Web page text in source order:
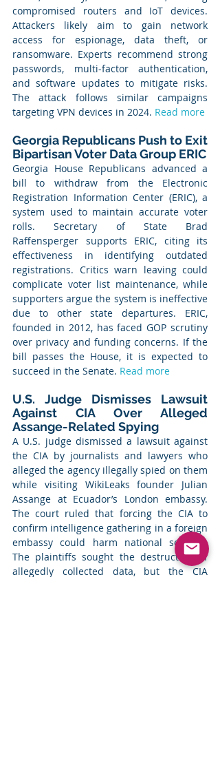
compromised routers and IoT devices.
Attackers likely aim to gain network
access for espionage, data theft, or
ransomware. Experts recommend strong
passwords, multi-factor authentication,
and software updates to mitigate risks.
The attack follows similar campaigns
targeting VPN devices in 2024. Read more
Georgia Republicans Push to Exit
Bipartisan Voter Data Group ERIC
Georgia House Republicans advanced a
bill to withdraw from the Electronic
Registration Information Center (ERIC), a
system used to maintain accurate voter
rolls. Secretary of State Brad
Raffensperger supports ERIC, citing its
effectiveness in identifying outdated
registrations. Critics warn leaving could
complicate voter list maintenance, while
supporters argue the system is ineffective
due to other state departures. ERIC,
founded in 2012, has faced GOP scrutiny
over privacy and funding concerns. If the
bill passes the House, it is expected to
succeed in the Senate. Read more
U.S. Judge Dismisses Lawsuit
Against CIA Over Alleged
Assange-Related Spying
A U.S. judge dismissed a lawsuit against
the CIA by journalists and lawyers who
alleged the agency illegally spied on them
while visiting WikiLeaks founder Julian
Assange at Ecuador’s London embassy.
The court ruled that forcing the CIA to
confirm intelligence gathering in a foreign
embassy could harm national security.
The plaintiffs sought the destruction of
allegedly collected data, but the CIA